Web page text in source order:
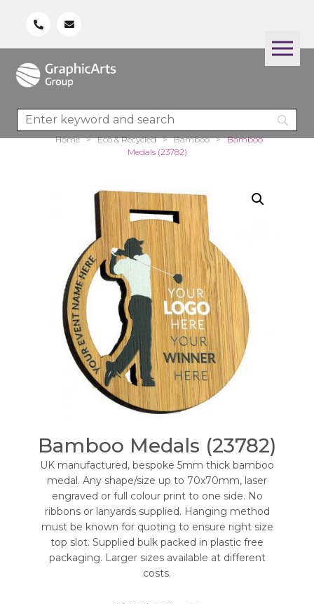
Home > Eco & Recycled > Bamboo > Bamboo
Medals (23782)
Bamboo Medals (23782)
UK manufactured, bespoke 5mm thick bamboo
medal. Any shape/size up to 70x70mm, laser
engraved or full colour print to one side. No
ribbons or lanyards supplied. Hanging method
must be known for quoting to ensure right size
top slot. Supplied bulk packed in plastic free
packaging. Larger sizes available at different
costs.